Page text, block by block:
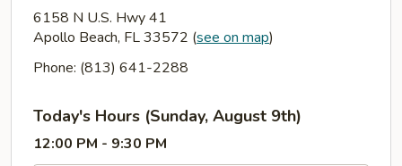
6158 N U.S. Hwy 41
Apollo Beach, FL 33572 (see on map)
Phone: (813) 641-2288
Today's Hours (Sunday, August 9th)
12:00 PM - 9:30 PM